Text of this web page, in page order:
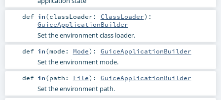
def in(classLoader: ClassLoader) :
GuiceApplicationBuilder
Set the environment class loader.
def in(mode: Mode) : GuiceApplicationBuilder
Set the environment mode.
def in(path: File) : GuiceApplicationBuilder
Set the environment path.